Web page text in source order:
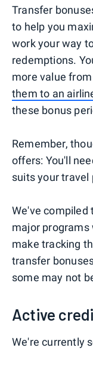
Transfer
to help you
work your way
redemptions.
more value
them to an
these bonus
Remember,
offers: You'll
suits your travel
We've compiled
major programs
make tracking
transfer
some may not
Active
We're currently